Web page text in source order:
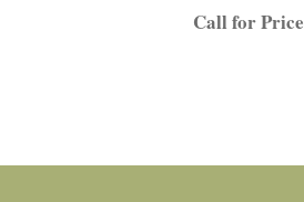
Call for Price